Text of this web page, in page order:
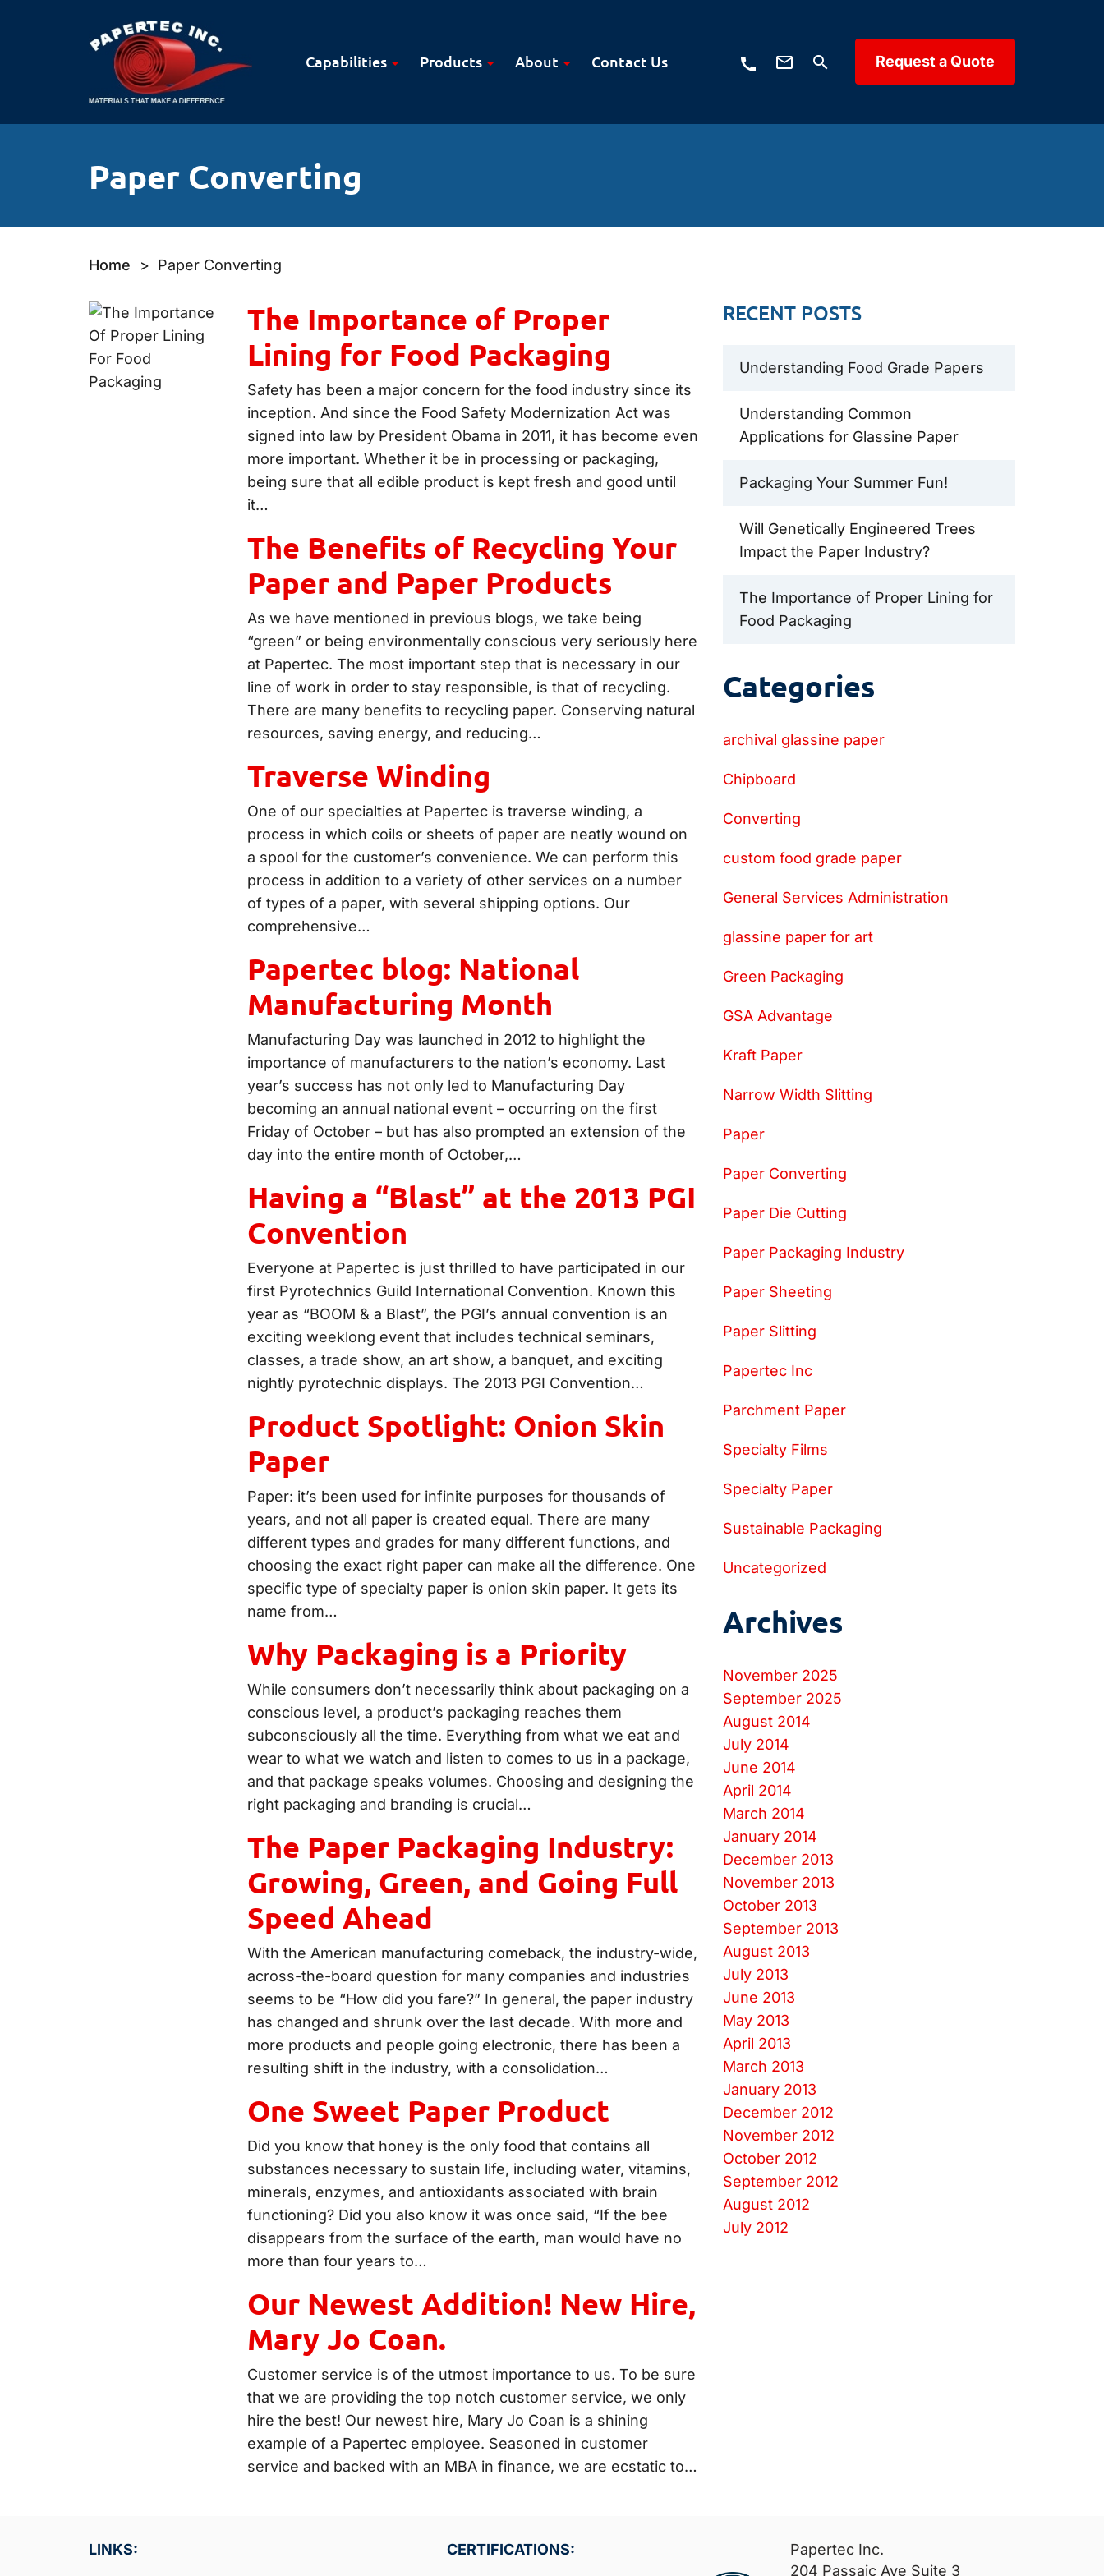
call mail_outline search Request a Quote
Capabilities Products About Contact Us
Paper Converting
Home > Paper Converting
The Importance of Proper
Lining for Food Packaging
Safety has been a major concern for the food industry since its
inception. And since the Food Safety Modernization Act was
signed into law by President Obama in 2011, it has become even
more important. Whether it be in processing or packaging,
being sure that all edible product is kept fresh and good until
it…
The Benefits of Recycling Your
Paper and Paper Products
As we have mentioned in previous blogs, we take being
“green” or being environmentally conscious very seriously here
at Papertec. The most important step that is necessary in our
line of work in order to stay responsible, is that of recycling.
There are many benefits to recycling paper. Conserving natural
resources, saving energy, and reducing…
Traverse Winding
One of our specialties at Papertec is traverse winding, a
process in which coils or sheets of paper are neatly wound on
a spool for the customer’s convenience. We can perform this
process in addition to a variety of other services on a number
of types of a paper, with several shipping options. Our
comprehensive…
Papertec blog: National
Manufacturing Month
Manufacturing Day was launched in 2012 to highlight the
importance of manufacturers to the nation’s economy. Last
year’s success has not only led to Manufacturing Day
becoming an annual national event – occurring on the first
Friday of October – but has also prompted an extension of the
day into the entire month of October,…
Having a “Blast” at the 2013 PGI
Convention
Everyone at Papertec is just thrilled to have participated in our
first Pyrotechnics Guild International Convention. Known this
year as “BOOM & a Blast”, the PGI’s annual convention is an
exciting weeklong event that includes technical seminars,
classes, a trade show, an art show, a banquet, and exciting
nightly pyrotechnic displays. The 2013 PGI Convention…
Product Spotlight: Onion Skin
Paper
Paper: it’s been used for infinite purposes for thousands of
years, and not all paper is created equal. There are many
different types and grades for many different functions, and
choosing the exact right paper can make all the difference. One
specific type of specialty paper is onion skin paper. It gets its
name from…
Why Packaging is a Priority
While consumers don’t necessarily think about packaging on a
conscious level, a product’s packaging reaches them
subconsciously all the time. Everything from what we eat and
wear to what we watch and listen to comes to us in a package,
and that package speaks volumes. Choosing and designing the
right packaging and branding is crucial…
The Paper Packaging Industry:
Growing, Green, and Going Full
Speed Ahead
With the American manufacturing comeback, the industry-wide,
across-the-board question for many companies and industries
seems to be “How did you fare?” In general, the paper industry
has changed and shrunk over the last decade. With more and
more products and people going electronic, there has been a
resulting shift in the industry, with a consolidation…
One Sweet Paper Product
Did you know that honey is the only food that contains all
substances necessary to sustain life, including water, vitamins,
minerals, enzymes, and antioxidants associated with brain
functioning? Did you also know it was once said, “If the bee
disappears from the surface of the earth, man would have no
more than four years to…
Our Newest Addition! New Hire,
Mary Jo Coan.
Customer service is of the utmost importance to us. To be sure
that we are providing the top notch customer service, we only
hire the best! Our newest hire, Mary Jo Coan is a shining
example of a Papertec employee. Seasoned in customer
service and backed with an MBA in finance, we are ecstatic to…
RECENT POSTS
Understanding Food Grade Papers
Understanding Common
Applications for Glassine Paper
Packaging Your Summer Fun!
Will Genetically Engineered Trees
Impact the Paper Industry?
The Importance of Proper Lining for
Food Packaging
Categories
archival glassine paper
Chipboard
Converting
custom food grade paper
General Services Administration
glassine paper for art
Green Packaging
GSA Advantage
Kraft Paper
Narrow Width Slitting
Paper
Paper Converting
Paper Die Cutting
Paper Packaging Industry
Paper Sheeting
Paper Slitting
Papertec Inc
Parchment Paper
Specialty Films
Specialty Paper
Sustainable Packaging
Uncategorized
Archives
November 2025
September 2025
August 2014
July 2014
June 2014
April 2014
March 2014
January 2014
December 2013
November 2013
October 2013
September 2013
August 2013
July 2013
June 2013
May 2013
April 2013
March 2013
January 2013
December 2012
November 2012
October 2012
September 2012
August 2012
July 2012
LINKS:
CERTIFICATIONS:
Papertec Inc.
204 Passaic Ave Suite 3